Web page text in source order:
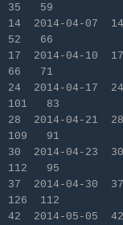
35 59
14 2014-
52 66
17 2014-
66 71
24 2014-
101 83
28 2014-
109 91
30 2014-
112 95
37 2014-
126 112
42 2014-